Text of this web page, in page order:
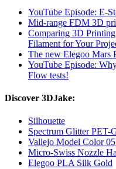
YouTube Episode: E-
Mid-range FDM 3D
Comparing 3D
Filament for Your
The new Elegoo Mars
YouTube Episode:
Flow tests!
Discover 3DJake:
Silhouette
Spectrum Glitter PET-
Vallejo Model Color
Micro-Swiss Nozzle
Elegoo PLA Silk Gold